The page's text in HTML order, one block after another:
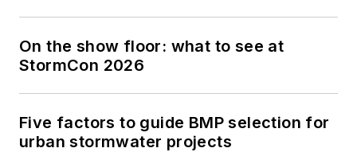
On the show floor: what to see at
StormCon 2026
Five factors to guide BMP selection for
urban stormwater projects